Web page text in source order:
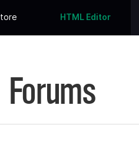
HTML Editor